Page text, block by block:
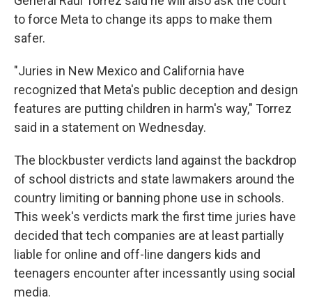
to force Meta to change its apps to make them
safer.
"Juries in New Mexico and California have
recognized that Meta's public deception and design
features are putting children in harm's way," Torrez
said in a statement on Wednesday.
The blockbuster verdicts land against the backdrop
of school districts and state lawmakers around the
country limiting or banning phone use in schools.
This week's verdicts mark the first time juries have
decided that tech companies are at least partially
liable for online and off-line dangers kids and
teenagers encounter after incessantly using social
media.